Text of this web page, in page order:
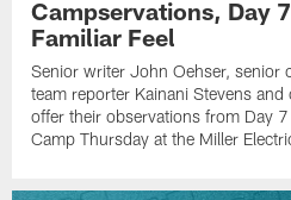
Campservations, Day
Familiar Feel
Senior writer John Oehser, senior
team reporter Kainani Stevens
offer their observations from Day
Camp Thursday at the Miller